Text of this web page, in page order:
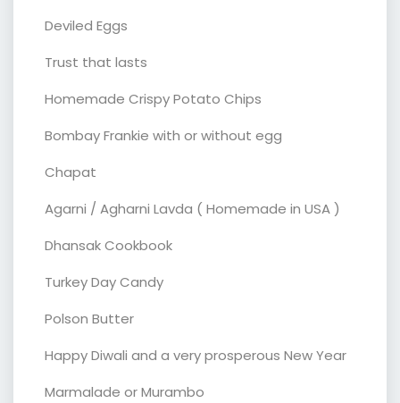
Deviled Eggs
Trust that lasts
Homemade Crispy Potato Chips
Bombay Frankie with or without egg
Chapat
Agarni / Agharni Lavda ( Homemade in USA )
Dhansak Cookbook
Turkey Day Candy
Polson Butter
Happy Diwali and a very prosperous New Year
Marmalade or Murambo